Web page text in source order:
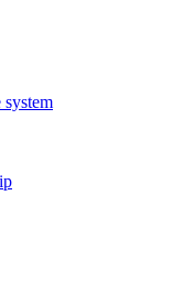
system